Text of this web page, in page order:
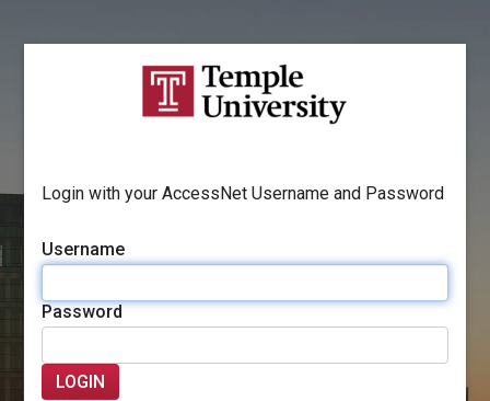
Login with your AccessNet Username and Password
Username
Password
LOGIN